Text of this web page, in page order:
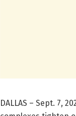
DALLAS – Sept. 7,